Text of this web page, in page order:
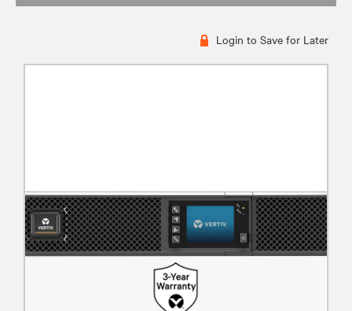
Login to Save for Later